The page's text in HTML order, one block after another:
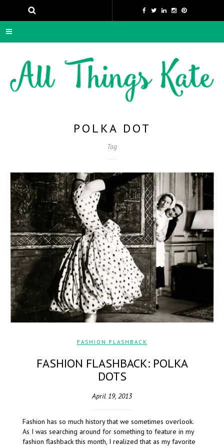
POLKA DOT
Tag
FASHION FLASHBACK
FASHION FLASHBACK: POLKA
DOTS
April 19, 2013
Fashion has so much history that we sometimes overlook.
As I was searching around for something to feature in my
fashion flashback this month, I realized that as my favorite